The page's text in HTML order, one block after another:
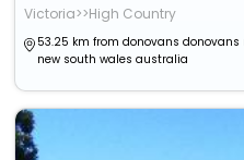
Victoria>>High Country
53.25 km from donovans
new south wales australia